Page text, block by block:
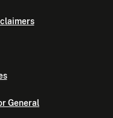
General